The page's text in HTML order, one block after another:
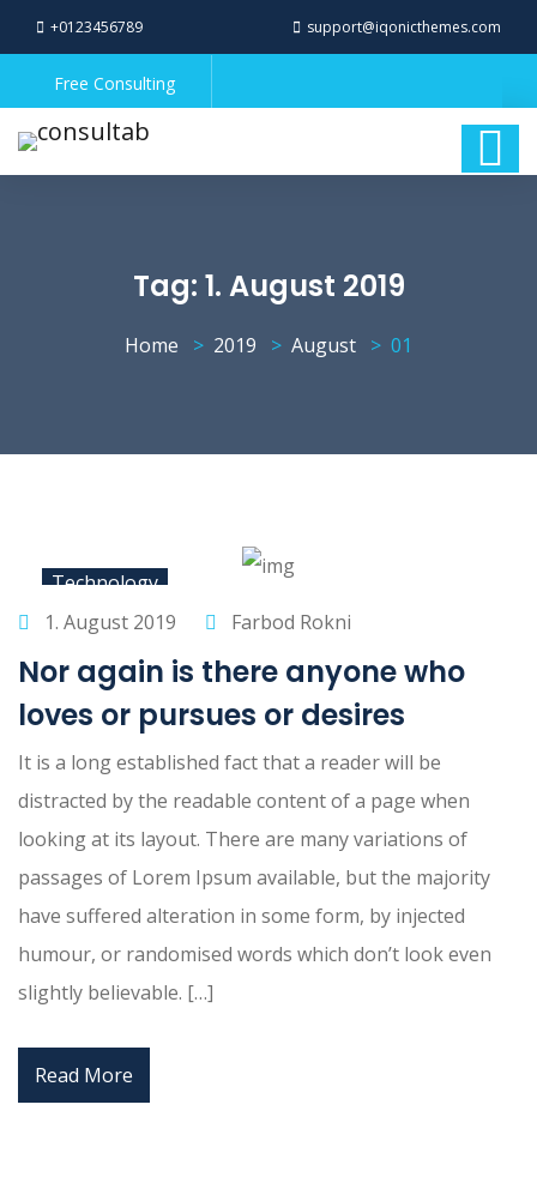
+0123456789 support@iqonicthemes.com
Free Consulting
Tag: 1. August 2019
Home 2019 August 01
Technology
1. August 2019
Farbod Rokni
Nor again is there anyone who
loves or pursues or desires
It is a long established fact that a reader will be
distracted by the readable content of a page when
looking at its layout. There are many variations of
passages of Lorem Ipsum available, but the majority
have suffered alteration in some form, by injected
humour, or randomised words which don’t look even
slightly believable. […]
Read More